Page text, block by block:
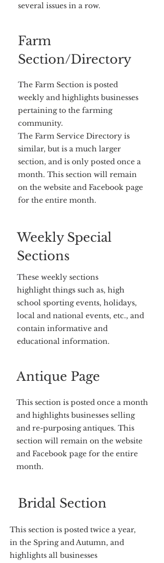
several issues in a row.
Farm
Section/Directory
The Farm Section is posted
weekly and highlights businesses
pertaining to the farming
community.
The Farm Service Directory is
similar, but is a much larger
section, and is only posted once a
month. This section will remain
on the website and Facebook page
for the entire month.
Weekly Special
Sections
These weekly sections
highlight things such as, high
school sporting events, holidays,
local and national events, etc., and
contain informative and
educational information.
Antique Page
This section is posted once a month
and highlights businesses selling
and re-purposing antiques. This
section will remain on the website
and Facebook page for the entire
month.
Bridal Section
This section is posted twice a year,
in the Spring and Autumn, and
highlights all businesses